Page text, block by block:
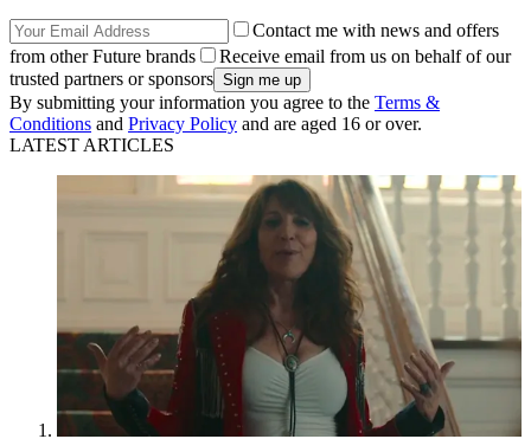
Contact me with news and offers
from other Future brands
Receive email from us on behalf of our
trusted partners or sponsors
By submitting your information you agree to the Terms &
Conditions and Privacy Policy and are aged 16 or over.
LATEST ARTICLES